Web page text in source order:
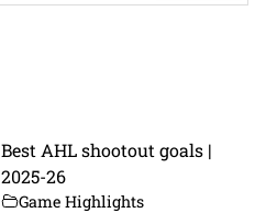
Best AHL shootout goals |
2025-26
Game Highlights